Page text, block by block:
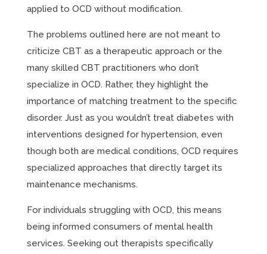
applied to OCD without modification.
The problems outlined here are not meant to
criticize CBT as a therapeutic approach or the
many skilled CBT practitioners who don’t
specialize in OCD. Rather, they highlight the
importance of matching treatment to the specific
disorder. Just as you wouldn’t treat diabetes with
interventions designed for hypertension, even
though both are medical conditions, OCD requires
specialized approaches that directly target its
maintenance mechanisms.
For individuals struggling with OCD, this means
being informed consumers of mental health
services. Seeking out therapists specifically